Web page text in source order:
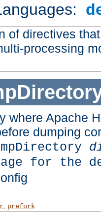
of directives
processing
where Apache
dumping
for the
, prefork